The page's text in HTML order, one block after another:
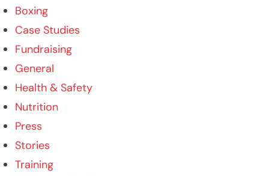
Boxing
Case Studies
Fundraising
General
Health & Safety
Nutrition
Press
Stories
Training